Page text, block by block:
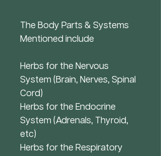
The Body Parts & Systems
Mentioned include
Herbs for the Nervous
System (Brain, Nerves, Spinal
Cord)
Herbs for the Endocrine
System (Adrenals, Thyroid,
etc)
Herbs for the Respiratory